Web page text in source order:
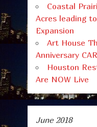
Coastal
Acres leading
Expansion
Art House
Anniversary
Houston
Are NOW Live
June 2018